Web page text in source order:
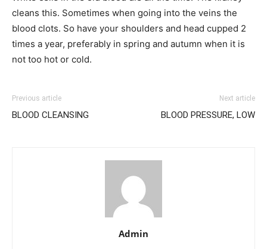
cleans this. Sometimes when going into the veins the
blood clots. So have your shoulders and head cupped 2
times a year, preferably in spring and autumn when it is
not too hot or cold.
Previous article
BLOOD CLEANSING
Next article
BLOOD PRESSURE, LOW
Admin